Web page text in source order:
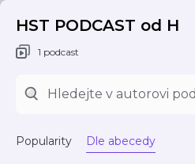
HST PODCAST od H
1 podcast
Popularity Dle abecedy